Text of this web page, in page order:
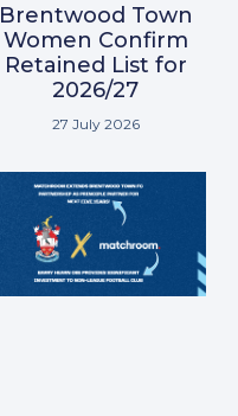
Brentwood Town
Women Confirm
Retained List for
2026/27
27 July 2026